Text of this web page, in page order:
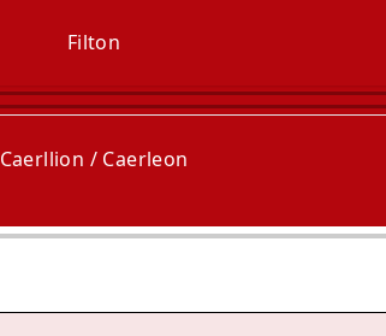
Filton
Caerllion / Caerleon